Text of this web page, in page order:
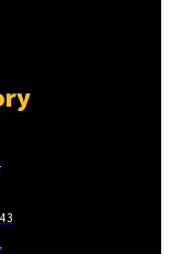
43